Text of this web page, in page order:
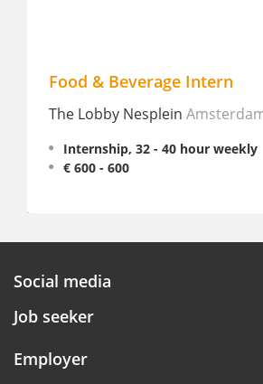
Food & Beverage Intern
The Lobby NespleinAmsterdam
Internship, 32 - 40 hour weekly
€ 600 - 600
Social media
Job seeker
Employer